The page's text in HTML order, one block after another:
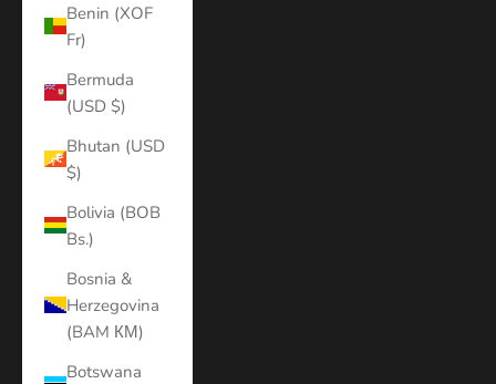
Benin (XOF
Fr)
Bermuda
(USD $)
Bhutan (USD
$)
Bolivia (BOB
Bs.)
Bosnia &
Herzegovina
(BAM КМ)
Botswana